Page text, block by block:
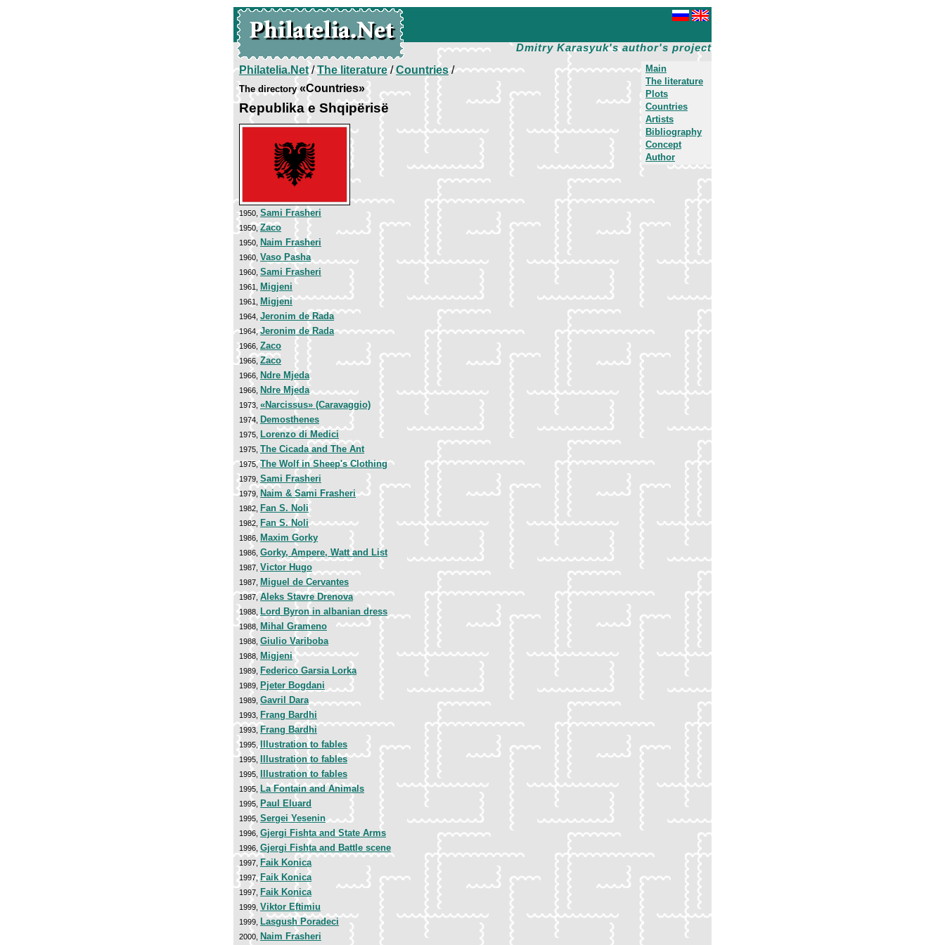
Dmitry Karasyuk's author's project
Main
The literature
Plots
Countries
Artists
Bibliography
Concept
Author
Philatelia.Net/The literature/Countries/
The directory«Countries»
Republika е Shqipёrisё
1950, Sami Frasheri
1950,Zaco
1950, Naim Frasheri
1960, Vaso Pasha
1960, Sami Frasheri
1961, Migjeni
1961, Migjeni
1964, Jeronim de Rada
1964,Jeronim de Rada
1966, Zaco
1966, Zaco
1966, Ndre Mjeda
1966, Ndre Mjeda
1973, «Narcissus» (Caravaggio)
1974, Demosthenes
1975, Lorenzo di Medici
1975, The Cicada and The Ant
1975,The Wolf in Sheep's Clothing
1979, Sami Frasheri
1979, Naim & Sami Frasheri
1982, Fan S. Noli
1982, Fan S. Noli
1986, Maxim Gorky
1986, Gorky, Ampere, Watt and List
1987, Victor Hugo
1987, Miguel de Cervantes
1987, Aleks Stavre Drenova
1988, Lord Byron in albanian dress
1988, Mihal Grameno
1988, Giulio Variboba
1988, Migjeni
1989, Federico Garsia Lorka
1989, Pjeter Bogdani
1989, Gavril Dara
1993, Frang Bardhi
1993, Frang Bardhi
1995, Illustration to fables
1995, Illustration to fables
1995, Illustration to fables
1995, La Fontain and Animals
1995, Paul Eluard
1995, Sergei Yesenin
1996, Gjergi Fishta and State Arms
1996, Gjergi Fishta and Battle scene
1997, Faik Konica
1997,Faik Konica
1997, Faik Konica
1999, Viktor Eftimiu
1999, Lasgush Poradeci
2000, Naim Frasheri